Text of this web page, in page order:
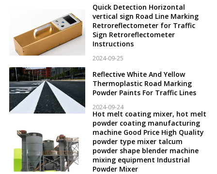
Quick Detection Horizontal
vertical sign Road Line Marking
Retroreflectometer for Traffic
Sign Retroreflectometer
Instructions
2024-09-25
Reflective White And Yellow
Thermoplastic Road Marking
Powder Paints For Traffic Lines
2024-09-24
Hot melt coating mixer, hot melt
powder coating manufacturing
machine Good Price High Quality
powder type mixer talcum
powder shape blender machine
mixing equipment Industrial
Powder Mixer